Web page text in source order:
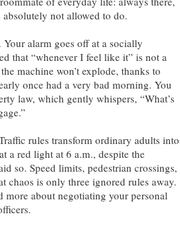
not allowed to do.
alarm goes off at a socially
that “whenever I feel like it” is not a
machine won’t explode, thanks to
once had a very bad morning. You
law, which gently whispers, “What’s
rules transform ordinary adults into
a red light at 6 a.m., despite the
so. Speed limits, pedestrian crossings,
is only three ignored rules away.
more about negotiating your personal